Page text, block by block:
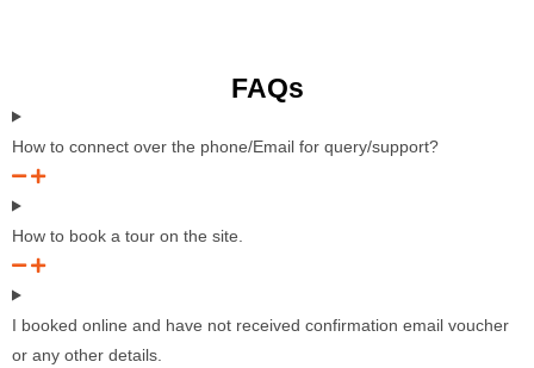
FAQs
How to connect over the phone/Email for query/support?
How to book a tour on the site.
I booked online and have not received confirmation email voucher
or any other details.